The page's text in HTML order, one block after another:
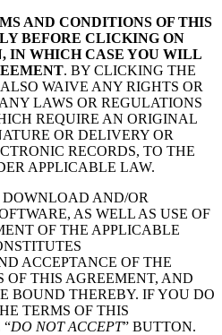
AND CONDITIONS OF THIS
BEFORE CLICKING ON
IN WHICH CASE YOU WILL
. BY CLICKING THE
WAIVE ANY RIGHTS OR
LAWS OR REGULATIONS
REQUIRE AN ORIGINAL
OR DELIVERY OR
RECORDS, TO THE
APPLICABLE LAW.
AND/OR
AS WELL AS USE OF
OF THE APPLICABLE
ACCEPTANCE OF THE
OF THIS AGREEMENT, AND
BOUND THEREBY. IF YOU DO
TERMS OF THIS
“DO NOT ACCEPT” BUTTON.